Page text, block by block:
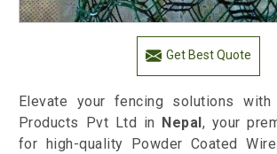
Get Best Quote
Elevate your fencing solutions with
Products Pvt Ltd in Nepal, your
for high-quality Powder Coated